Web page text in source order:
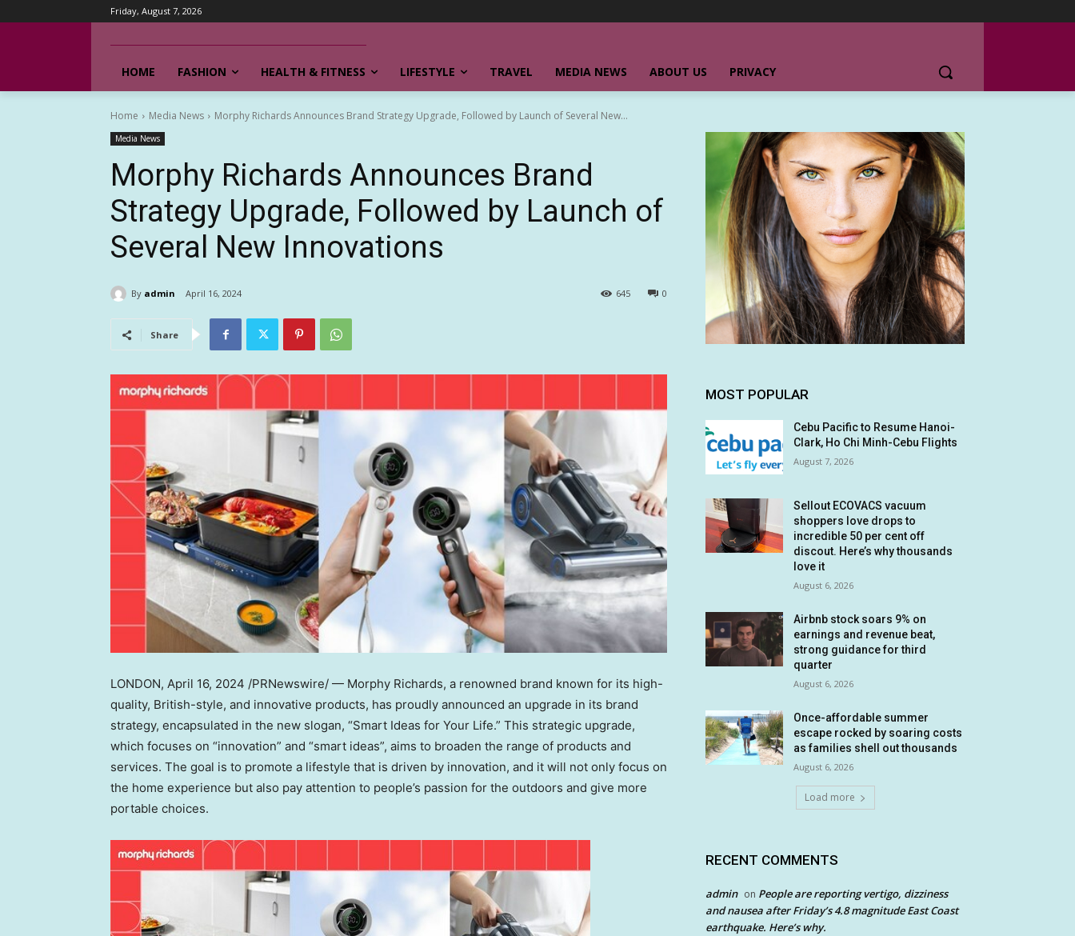
Friday, August 7, 2026
HOME FASHION HEALTH & FITNESS LIFESTYLE TRAVEL MEDIA NEWS ABOUT US PRIVACY
Home Media News Morphy Richards Announces Brand Strategy Upgrade, Followed by Launch of Several New...
Media News
Morphy Richards Announces Brand
Strategy Upgrade, Followed by Launch of
Several New Innovations
By admin April 16, 2024 0
645
Share
LONDON, April 16, 2024 /PRNewswire/ — Morphy Richards, a renowned brand known for its high-
quality, British-style, and innovative products, has proudly announced an upgrade in its brand
strategy, encapsulated in the new slogan, “Smart Ideas for Your Life.” This strategic upgrade,
which focuses on “innovation” and “smart ideas”, aims to broaden the range of products and
services. The goal is to promote a lifestyle that is driven by innovation, and it will not only focus on
the home experience but also pay attention to people’s passion for the outdoors and give more
portable choices.
MOST POPULAR
Cebu Pacific to Resume Hanoi-
Clark, Ho Chi Minh-Cebu Flights
August 7, 2026
Sellout ECOVACS vacuum
shoppers love drops to
incredible 50 per cent off
discout. Here’s why thousands
love it
August 6, 2026
Airbnb stock soars 9% on
earnings and revenue beat,
strong guidance for third
quarter
August 6, 2026
Once-affordable summer
escape rocked by soaring costs
as families shell out thousands
August 6, 2026
Load more
RECENT COMMENTS
admin on People are reporting vertigo, dizziness
and nausea after Friday’s 4.8 magnitude East Coast
earthquake. Here’s why.